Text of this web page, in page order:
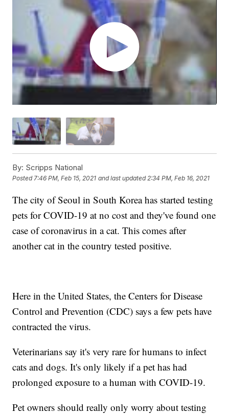
By: Scripps National
Posted7:46 PM, Feb 15, 2021 and last updated 2:34 PM, Feb 16, 2021
The city of Seoul in South Korea has started testing
pets for COVID-19 at no cost and they've found one
case of coronavirus in a cat. This comes after
another cat in the country tested positive.
Here in the United States, the Centers for Disease
Control and Prevention (CDC) says a few pets have
contracted the virus.
Veterinarians say it's very rare for humans to infect
cats and dogs. It's only likely if a pet has had
prolonged exposure to a human with COVID-19.
Pet owners should really only worry about testing